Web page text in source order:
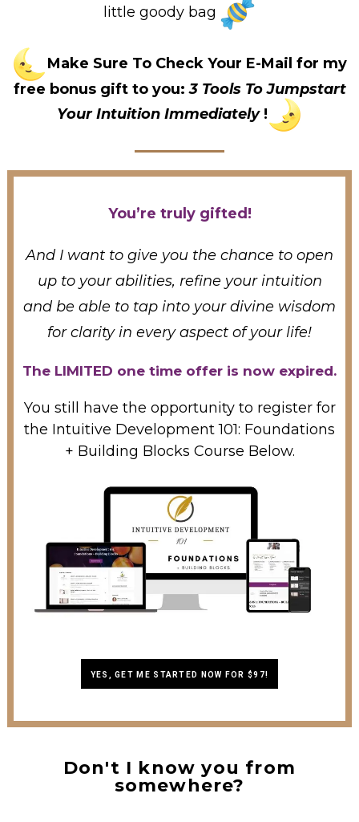
little goody bag
Make Sure To Check Your E-Mail for my
free bonus gift to you:3 Tools To Jumpstart
Your Intuition Immediately !
You’re truly gifted!
And I want to give you the chance to open
up to your abilities, refine your intuition
and be able to tap into your divine wisdom
for clarity in every aspect of your life!
The LIMITED one time offer is now expired.
You still have the opportunity to register for
the Intuitive Development 101: Foundations
+ Building Blocks Course Below.
YES, GET ME STARTED NOW FOR $97!
Don't I know you from
somewhere?